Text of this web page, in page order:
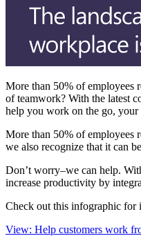
More than 50% of employees
of teamwork? With the latest
help you work on the go, your
More than 50% of employees
we also recognize that it can
Don’t worry–we can help.
increase productivity by
Check out this infographic for
View: Help customers work